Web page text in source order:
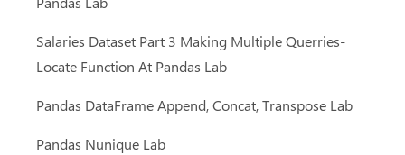
Salaries Dataset Part 3 Making Multiple Querries-
Locate Function At Pandas Lab
Pandas DataFrame Append, Concat, Transpose Lab
Pandas Nunique Lab
Giriş Yap
Giriş Yap